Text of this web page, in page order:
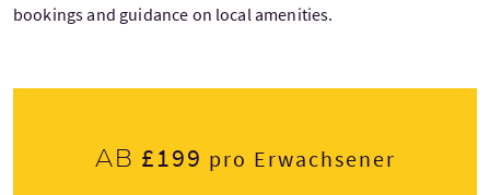
bookings and guidance on local amenities.
Ab £199 pro Erwachsener